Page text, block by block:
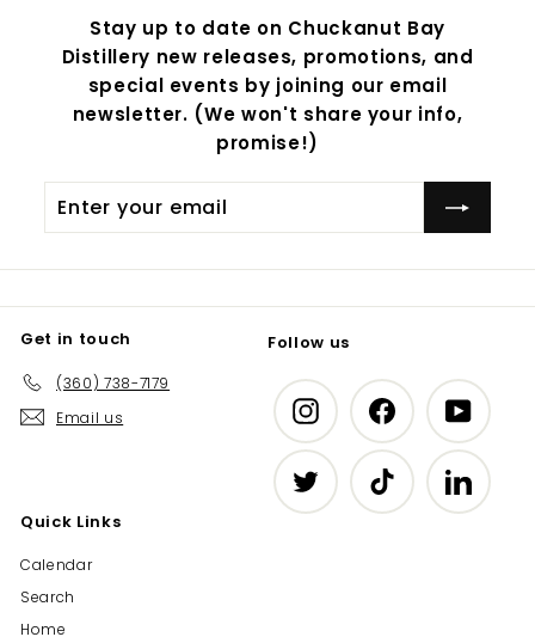
Stay up to date on Chuckanut Bay
Distillery new releases, promotions, and
special events by joining our email
newsletter. (We won't share your info,
promise!)
your
Get in touch
(360) 738-7179
Email us
Follow us
InstagramFacebook
Twitter TikTok LinkedIn
Quick Links
Calendar
Search
Home